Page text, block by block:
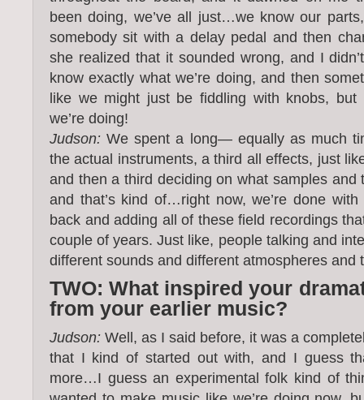
been doing, we’ve all just…we know our
somebody sit with a delay pedal and then
she realized that it sounded wrong, and I
know exactly what we’re doing, and then
like we might just be fiddling with knobs,
we’re doing!
Judson: We spent a long— equally as much
the actual instruments, a third all effects, just
and then a third deciding on what samples and
and that’s kind of…right now, we’re done
back and adding all of these field recordings
couple of years. Just like, people talking and
different sounds and different atmospheres
TWO: What inspired your
from your earlier music?
Judson: Well, as I said before, it was a
that I kind of started out with, and I guess
more…I guess an experimental folk kind of